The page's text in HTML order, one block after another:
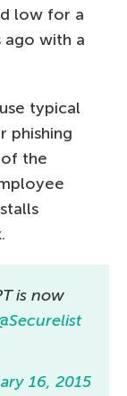
low for a
ago with a
typical
phishing
the
is now
16, 2015